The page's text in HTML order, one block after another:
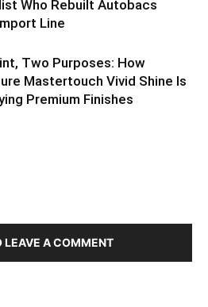
Who Rebuilt Autobacs
Line
Two Purposes: How
Mastertouch Vivid Shine Is
Premium Finishes
LEAVE A COMMENT